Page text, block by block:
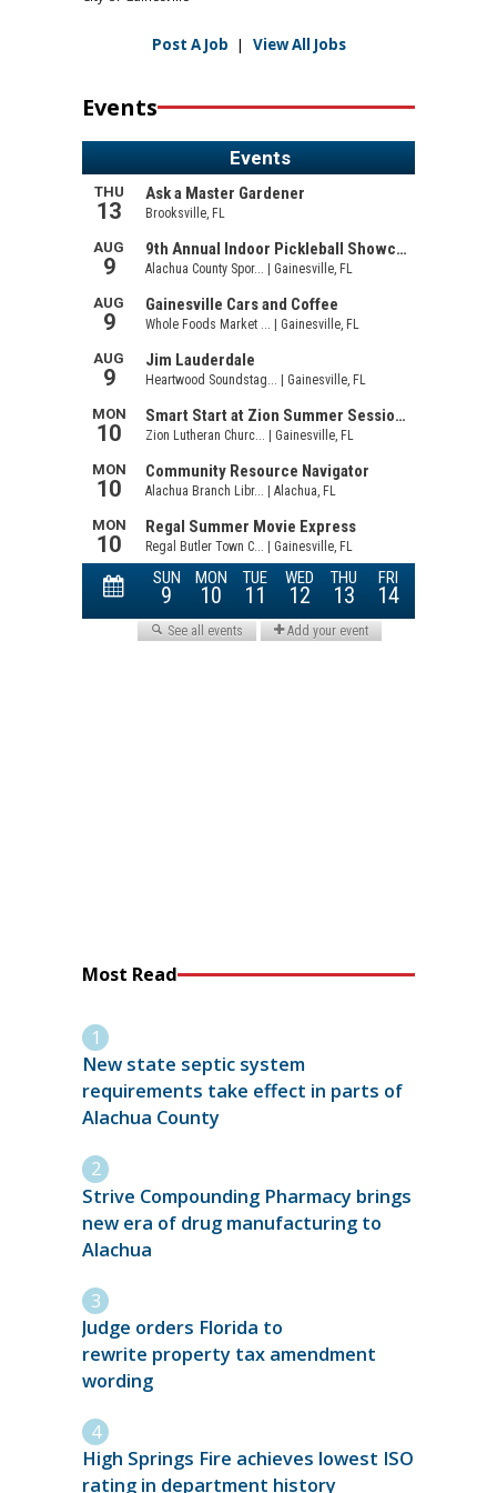
Post A Job | View All Jobs
Events
Most Read
New state septic system
requirements take effect in parts of
Alachua County
Strive Compounding Pharmacy brings
new era of drug manufacturing to
Alachua
Judge orders Florida to
rewrite property tax amendment
wording
High Springs Fire achieves lowest ISO
rating in department history